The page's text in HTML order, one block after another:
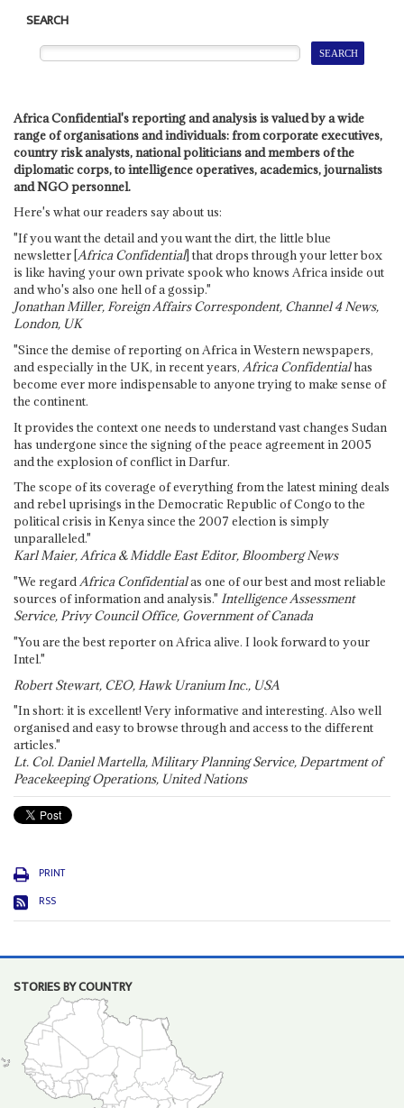
SEARCH
Africa Confidential's reporting and analysis is valued by a wide
range of organisations and individuals: from corporate executives,
country risk analysts, national politicians and members of the
diplomatic corps, to intelligence operatives, academics, journalists
and NGO personnel.
Here's what our readers say about us:
"If you want the detail and you want the dirt, the little blue
newsletter [Africa Confidential] that drops through your letter box
is like having your own private spook who knows Africa inside out
and who's also one hell of a gossip."
Jonathan Miller, Foreign Affairs Correspondent, Channel 4 News,
London, UK
"Since the demise of reporting on Africa in Western newspapers,
and especially in the UK, in recent years, Africa Confidentialhas
become ever more indispensable to anyone trying to make sense of
the continent.
It provides the context one needs to understand vast changes Sudan
has undergone since the signing of the peace agreement in 2005
and the explosion of conflict in Darfur.
The scope of its coverage of everything from the latest mining deals
and rebel uprisings in the Democratic Republic of Congo to the
political crisis in Kenya since the 2007 election is simply
unparalleled."
Karl Maier, Africa & Middle East Editor, Bloomberg News
"We regardAfrica Confidentialas one of our best and most reliable
sources of information and analysis." Intelligence Assessment
Service, Privy Council Office, Government of Canada
"You are the best reporter on Africa alive. I look forward to your
Intel."
Robert Stewart, CEO, Hawk Uranium Inc., USA
"In short: it is excellent! Very informative and interesting. Also well
organised and easy to browse through and access to the different
articles."
Lt. Col. Daniel Martella, Military Planning Service, Department of
Peacekeeping Operations, United Nations
PRINT
RSS
STORIES BY COUNTRY